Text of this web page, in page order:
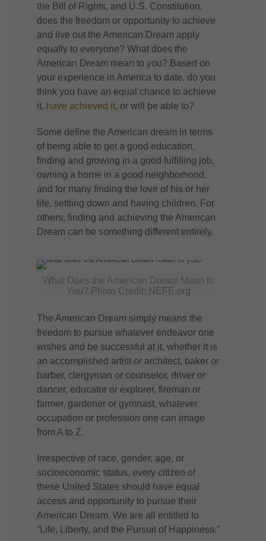
the Bill of Rights, and U.S. Constitution,
does the freedom or opportunity to achieve
and live out the American Dream apply
equally to everyone? What does the
American Dream mean to you? Based on
your experience in America to date, do you
think you have an equal chance to achieve
it, have achieved it, or will be able to?
Some define the American dream in terms
of being able to get a good education,
finding and growing in a good fulfilling job,
owning a home in a good neighborhood,
and for many finding the love of his or her
life, settling down and having children. For
others, finding and achieving the American
Dream can be something different entirely.
What Does the American Dream Mean to
You? Photo Credit: NEFE.org
The American Dream simply means the
freedom to pursue whatever endeavor one
wishes and be successful at it, whether it is
an accomplished artist or architect, baker or
barber, clergyman or counselor, driver or
dancer, educator or explorer, fireman or
farmer, gardener or gymnast, whatever
occupation or profession one can image
from A to Z.
Irrespective of race, gender, age, or
socioeconomic status, every citizen of
these United States should have equal
access and opportunity to pursue their
American Dream. We are all entitled to
“Life, Liberty, and the Pursuit of Happiness.”